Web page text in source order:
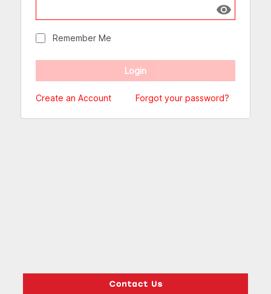
Show
Remember Me
Create an Account Forgot your password?